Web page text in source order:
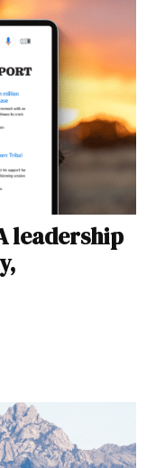
leadership